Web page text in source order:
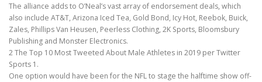
The alliance adds to O’Neal’s vast array of endorsement deals, which
also include AT&T, Arizona Iced Tea, Gold Bond, Icy Hot, Reebok, Buick,
Zales, Phillips Van Heusen, Peerless Clothing, 2K Sports, Bloomsbury
Publishing and Monster Electronics.
2 The Top 10 Most Tweeted About Male Athletes in 2019 per Twitter
Sports 1.
One option would have been for the NFL to stage the halftime show off-